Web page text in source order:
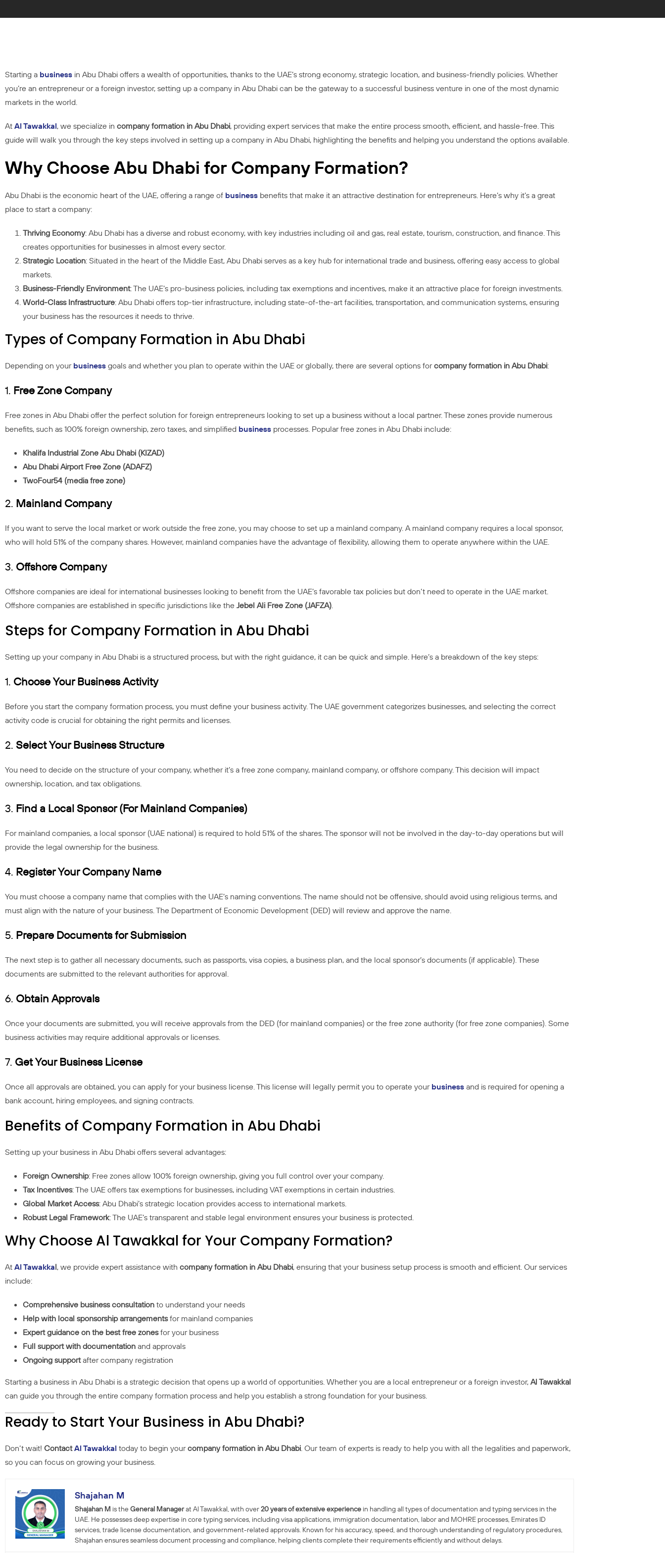
Starting a business in Abu Dhabi offers a wealth of opportunities, thanks to the UAE’s strong economy, strategic location, and business-friendly policies. Whether
you’re an entrepreneur or a foreign investor, setting up a company in Abu Dhabi can be the gateway to a successful business venture in one of the most dynamic
markets in the world.
At Al Tawakkal, we specialize in company formation in Abu Dhabi, providing expert services that make the entire process smooth, efficient, and hassle-free. This
guide will walk you through the key steps involved in setting up a company in Abu Dhabi, highlighting the benefits and helping you understand the options available.
Why Choose Abu Dhabi for Company Formation?
Abu Dhabi is the economic heart of the UAE, offering a range of business benefits that make it an attractive destination for entrepreneurs. Here’s why it’s a great
place to start a company:
Thriving Economy: Abu Dhabi has a diverse and robust economy, with key industries including oil and gas, real estate, tourism, construction, and finance. This
creates opportunities for businesses in almost every sector.
Strategic Location: Situated in the heart of the Middle East, Abu Dhabi serves as a key hub for international trade and business, offering easy access to global
markets.
Business-Friendly Environment: The UAE’s pro-business policies, including tax exemptions and incentives, make it an attractive place for foreign investments.
World-Class Infrastructure: Abu Dhabi offers top-tier infrastructure, including state-of-the-art facilities, transportation, and communication systems, ensuring
your business has the resources it needs to thrive.
Types of Company Formation in Abu Dhabi
Depending on your business goals and whether you plan to operate within the UAE or globally, there are several options forcompany formation in Abu Dhabi:
1. Free Zone Company
Free zones in Abu Dhabi offer the perfect solution for foreign entrepreneurs looking to set up a business without a local partner. These zones provide numerous
benefits, such as 100% foreign ownership, zero taxes, and simplified business processes. Popular free zones in Abu Dhabi include:
Khalifa Industrial Zone Abu Dhabi (KIZAD)
Abu Dhabi Airport Free Zone (ADAFZ)
TwoFour54 (media free zone)
2. Mainland Company
If you want to serve the local market or work outside the free zone, you may choose to set up a mainland company. A mainland company requires a local sponsor,
who will hold 51% of the company shares. However, mainland companies have the advantage of flexibility, allowing them to operate anywhere within the UAE.
3. Offshore Company
Offshore companies are ideal for international businesses looking to benefit from the UAE’s favorable tax policies but don’t need to operate in the UAE market.
Offshore companies are established in specific jurisdictions like the Jebel Ali Free Zone (JAFZA).
Steps for Company Formation in Abu Dhabi
Setting up your company in Abu Dhabi is a structured process, but with the right guidance, it can be quick and simple. Here’s a breakdown of the key steps:
1. Choose Your Business Activity
Before you start the company formation process, you must define your business activity. The UAE government categorizes businesses, and selecting the correct
activity code is crucial for obtaining the right permits and licenses.
2. Select Your Business Structure
You need to decide on the structure of your company, whether it’s a free zone company, mainland company, or offshore company. This decision will impact
ownership, location, and tax obligations.
3. Find a Local Sponsor (For Mainland Companies)
For mainland companies, a local sponsor (UAE national) is required to hold 51% of the shares. The sponsor will not be involved in the day-to-day operations but will
provide the legal ownership for the business.
4. Register Your Company Name
You must choose a company name that complies with the UAE’s naming conventions. The name should not be offensive, should avoid using religious terms, and
must align with the nature of your business. The Department of Economic Development (DED) will review and approve the name.
5. Prepare Documents for Submission
The next step is to gather all necessary documents, such as passports, visa copies, a business plan, and the local sponsor’s documents (if applicable). These
documents are submitted to the relevant authorities for approval.
6. Obtain Approvals
Once your documents are submitted, you will receive approvals from the DED (for mainland companies) or the free zone authority (for free zone companies). Some
business activities may require additional approvals or licenses.
7. Get Your Business License
Once all approvals are obtained, you can apply for your business license. This license will legally permit you to operate your business and is required for opening a
bank account, hiring employees, and signing contracts.
Benefits of Company Formation in Abu Dhabi
Setting up your business in Abu Dhabi offers several advantages:
Foreign Ownership: Free zones allow 100% foreign ownership, giving you full control over your company.
Tax Incentives: The UAE offers tax exemptions for businesses, including VAT exemptions in certain industries.
Global Market Access: Abu Dhabi’s strategic location provides access to international markets.
Robust Legal Framework: The UAE’s transparent and stable legal environment ensures your business is protected.
Why Choose Al Tawakkal for Your Company Formation?
At Al Tawakkal, we provide expert assistance with company formation in Abu Dhabi, ensuring that your business setup process is smooth and efficient. Our services
include:
Comprehensive business consultation to understand your needs
Help with local sponsorship arrangementsfor mainland companies
Expert guidance on the best free zonesfor your business
Full support with documentation and approvals
Ongoing supportafter company registration
Starting a business in Abu Dhabi is a strategic decision that opens up a world of opportunities. Whether you are a local entrepreneur or a foreign investor, Al Tawakkal
can guide you through the entire company formation process and help you establish a strong foundation for your business.
Ready to Start Your Business in Abu Dhabi?
Don’t wait! ContactAl Tawakkal today to begin yourcompany formation in Abu Dhabi. Our team of experts is ready to help you with all the legalities and paperwork,
so you can focus on growing your business.
Shajahan M
Shajahan M is the General Managerat Al Tawakkal, with over20 years of extensive experience in handling all types of documentation and typing services in the
UAE. He possesses deep expertise in core typing services, including visa applications, immigration documentation, labor and MOHRE processes, Emirates ID
services, trade license documentation, and government-related approvals. Known for his accuracy, speed, and thorough understanding of regulatory procedures,
Shajahan ensures seamless document processing and compliance, helping clients complete their requirements efficiently and without delays.